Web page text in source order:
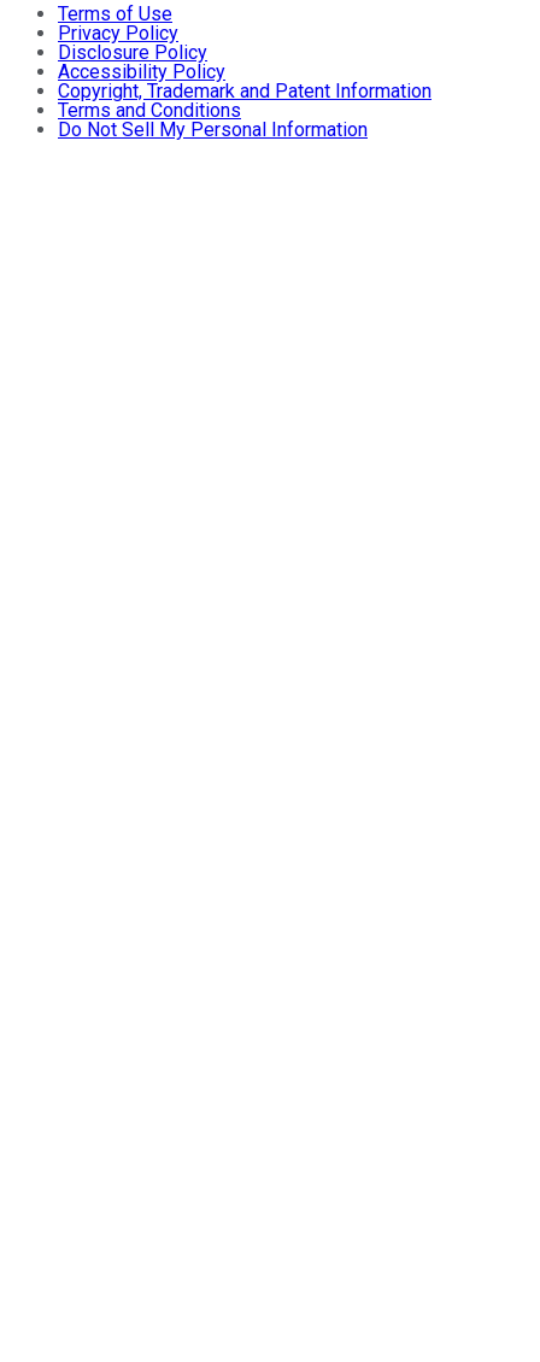
Terms of Use
Privacy Policy
Disclosure Policy
Accessibility Policy
Copyright, Trademark and Patent Information
Terms and Conditions
Do Not Sell My Personal Information